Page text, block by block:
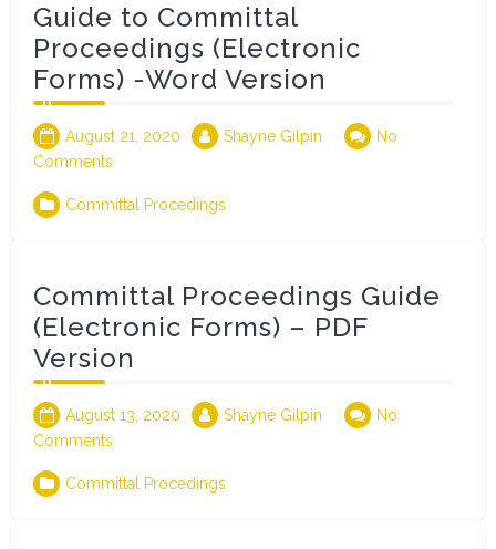
Guide to Committal
Proceedings (Electronic
Forms) -Word Version
August 21, 2020 Shayne Gilpin
No
Comments
Committal Procedings
Committal Proceedings Guide
(Electronic Forms) – PDF
Version
August 13, 2020 Shayne Gilpin
No
Comments
Committal Procedings